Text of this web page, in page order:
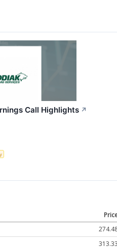
Call Highlights ↗